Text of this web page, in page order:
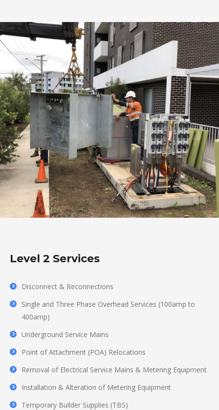
Level 2 Services
Disconnect & Reconnections
Single and Three Phase Overhead Services (100amp to
400amp)
Underground Service Mains
Point of Attachment (POA) Relocations
Removal of Electrical Service Mains & Metering Equipment
Installation & Alteration of Metering Equipment
Temporary Builder Supplies (TBS)